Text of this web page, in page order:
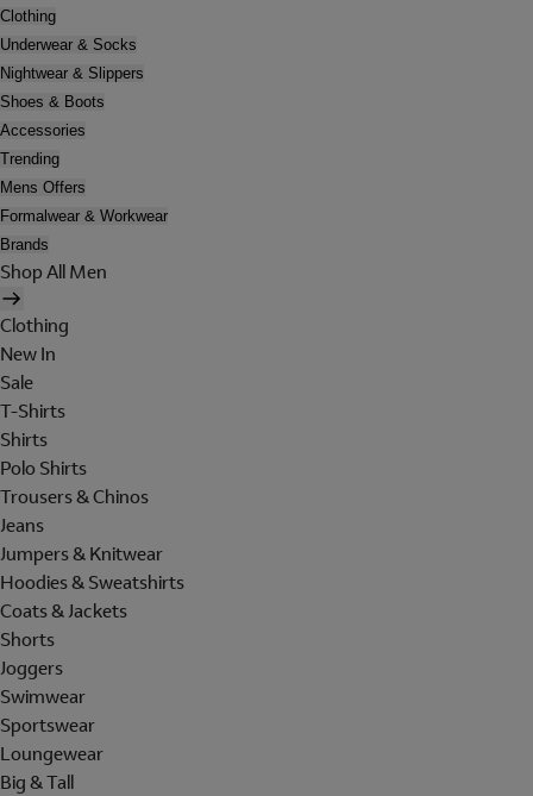
Clothing
Underwear & Socks
Nightwear & Slippers
Shoes & Boots
Accessories
Trending
Mens Offers
Formalwear & Workwear
Brands
Shop All Men
Clothing
New In
Sale
T-Shirts
Shirts
Polo Shirts
Trousers & Chinos
Jeans
Jumpers & Knitwear
Hoodies & Sweatshirts
Coats & Jackets
Shorts
Joggers
Swimwear
Sportswear
Loungewear
Big & Tall